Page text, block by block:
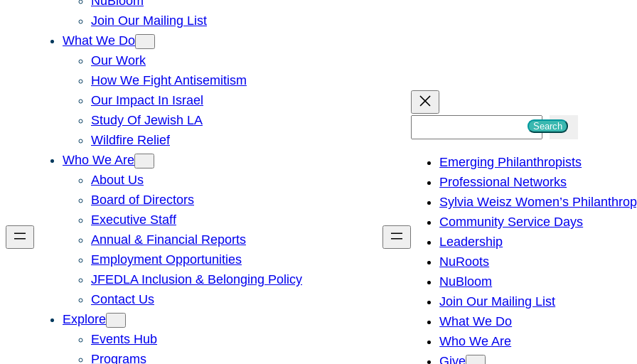
Join Our Mailing List
What We Do
Our Work
How We Fight Antisemitism
Our Impact In Israel
Study Of Jewish LA
Wildfire Relief
Who We Are
About Us
Board of Directors
Executive Staff
Annual & Financial Reports
Employment Opportunities
JFEDLA Inclusion & Belonging Policy
Contact Us
Explore
Events Hub
Programs
h
Search
Emerging Philanthropists
Professional Networks
Sylvia Weisz Women’s
Community Service Days
Leadership
NuRoots
NuBloom
Join Our Mailing List
What We Do
Who We Are
Give